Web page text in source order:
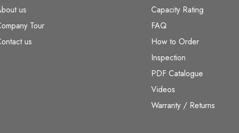
us
Tour
us
Capacity Rating
FAQ
How to Order
Inspection
PDF Catalogue
Videos
Warranty / Returns